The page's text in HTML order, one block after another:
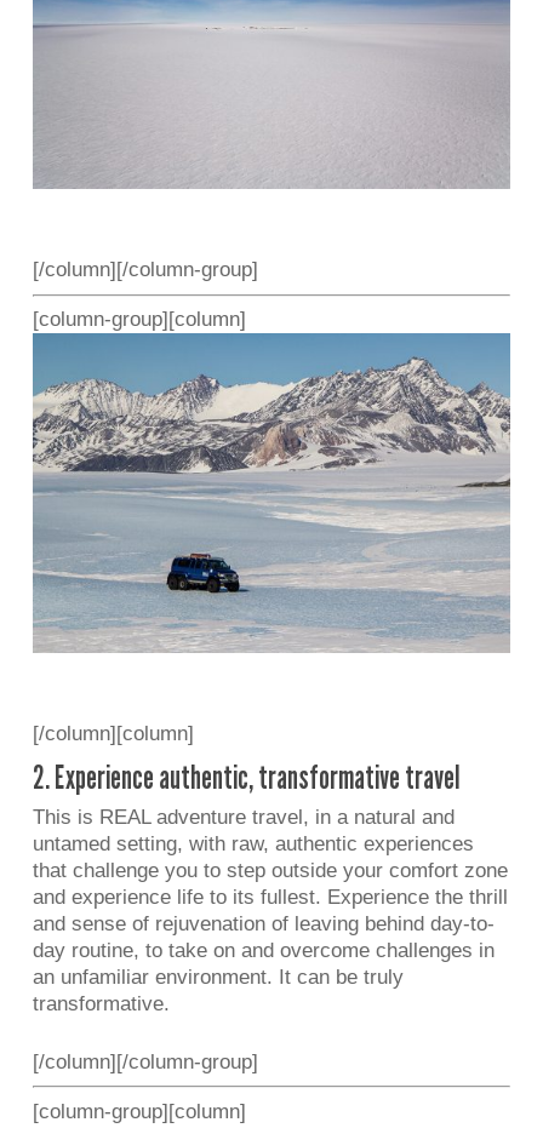
[/column][/column-group]
[column-group][column]
[/column][column]
2. Experience authentic, transformative travel
This is REAL adventure travel, in a natural and
untamed setting, with raw, authentic experiences
that challenge you to step outside your comfort zone
and experience life to its fullest. Experience the thrill
and sense of rejuvenation of leaving behind day-to-
day routine, to take on and overcome challenges in
an unfamiliar environment. It can be truly
transformative.
[/column][/column-group]
[column-group][column]